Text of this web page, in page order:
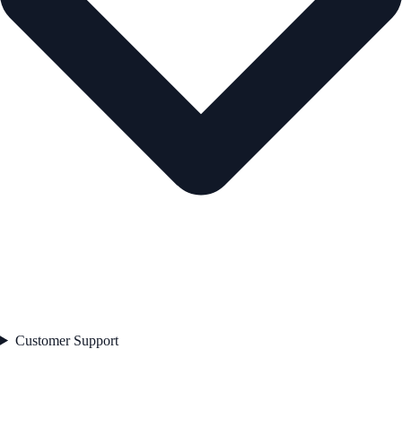
Customer Support